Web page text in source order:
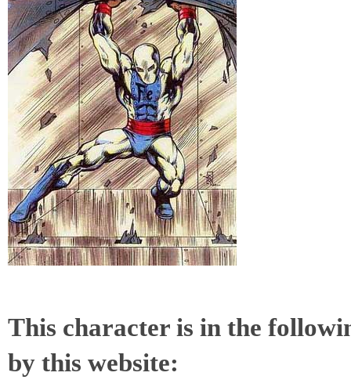
This character is in the
by this website: